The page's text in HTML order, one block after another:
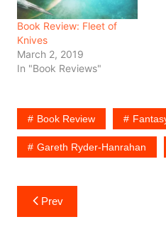
Book Review: Fleet of
Knives
March 2, 2019
In "Book Reviews"
Book Review
Gareth Ryder-Hanrahan
Post
navigation
Prev